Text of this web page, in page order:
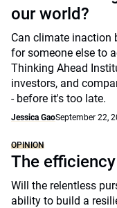
our world?
Can climate inaction
for someone else to
Thinking Ahead
investors, and
- before it's too late.
Jessica GaoSeptember 22,
OPINION
The
Will the relentless
ability to build a